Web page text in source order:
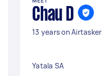
Chau D
13 years on Airtasker
Yatala SA